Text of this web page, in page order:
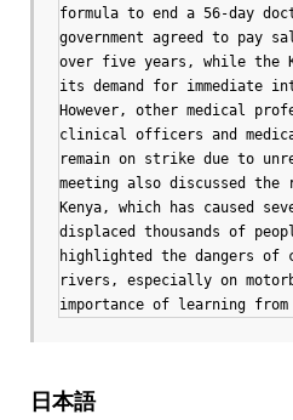
formula to end a 56-day
government agreed to pay
over five years, while the
its demand for immediate
However, other medical
clinical officers and
remain on strike due to
meeting also discussed
Kenya, which has caused
displaced thousands of
highlighted the dangers of
rivers, especially on
importance of learning
日本語